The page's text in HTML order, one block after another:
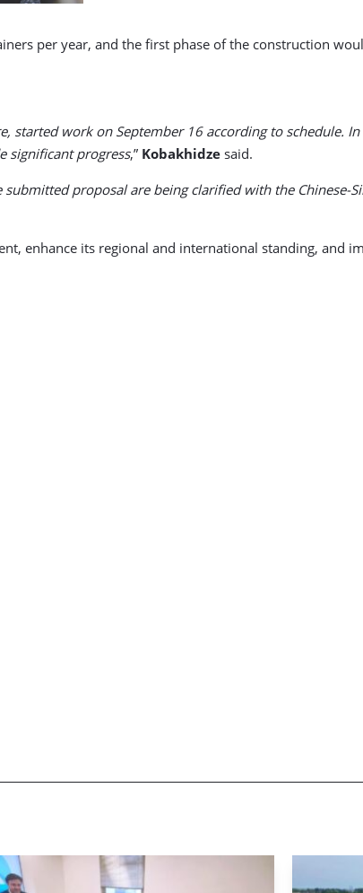
per year, and the first phase of the construction
work on September 16 according to schedule.
significant progress,” Kobakhidze said.
proposal are being clarified with the Chinese-
enhance its regional and international standing, and